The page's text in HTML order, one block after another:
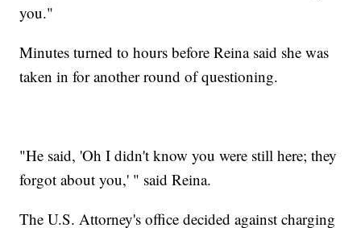
you."
Minutes turned to hours before Reina said she was
taken in for another round of questioning.
"He said, 'Oh I didn't know you were still here; they
forgot about you,' " said Reina.
The U.S. Attorney's office decided against charging